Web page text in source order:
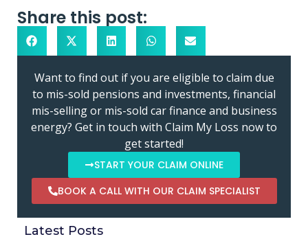
Share this post:
Want to find out if you are eligible to claim due
to mis-sold pensions and investments, financial
mis-selling or mis-sold car finance and business
energy? Get in touch with Claim My Loss now to
get started!
START YOUR CLAIM ONLINE
BOOK A CALL WITH OUR CLAIM SPECIALIST
Latest Posts